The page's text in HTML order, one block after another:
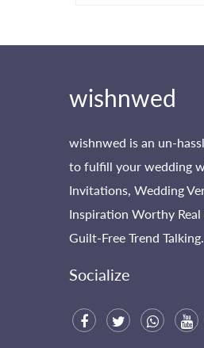
wishnwed
wishnwed is an un-
to fulfill your wedding
Invitations, Wedding
Inspiration Worthy Real
Guilt-Free Trend Talking.
Socialize